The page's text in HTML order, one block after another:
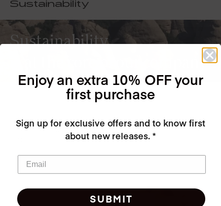
Sustainability
Sustainability
is at the core of our company
Our factory is completely GREEN, certified to the highest
European standards, we recycle all of our water, electricity
Enjoy an extra 10% OFF your
first purchase
Sign up for exclusive offers and to know first
about new releases. *
SUBMIT